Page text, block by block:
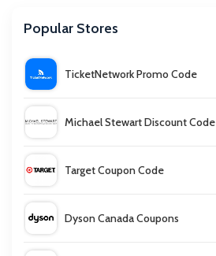
Popular Stores
TicketNetwork Promo Code
Michael Stewart Discount Code
Target Coupon Code
Dyson Canada Coupons